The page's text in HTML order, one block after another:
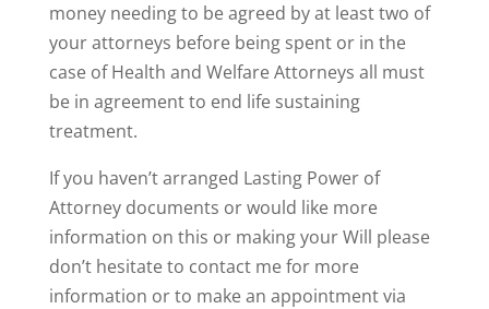
money needing to be agreed by at least two of
your attorneys before being spent or in the
case of Health and Welfare Attorneys all must
be in agreement to end life sustaining
treatment.
If you haven’t arranged Lasting Power of
Attorney documents or would like more
information on this or making your Will please
don’t hesitate to contact me for more
information or to make an appointment via